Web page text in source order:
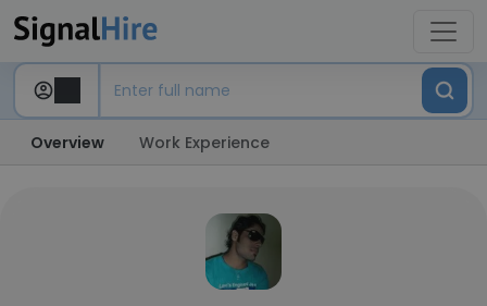
Overview Work Experience